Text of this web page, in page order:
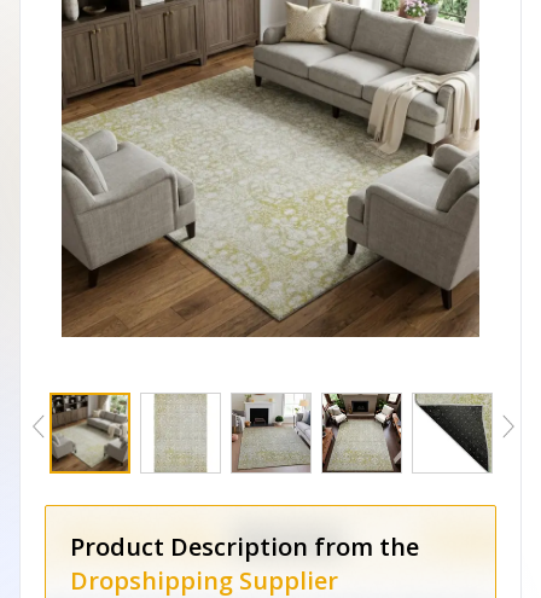
Product Description from the
Dropshipping Supplier